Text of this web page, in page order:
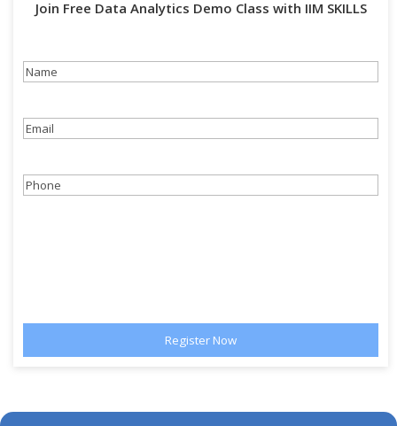
Join Free Data Analytics Demo Class with IIM SKILLS
Name
Email
Phone(Required)